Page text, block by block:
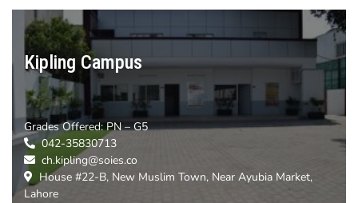
Kipling Campus
Grades Offered:PN – G5
042-35830713
ch.kipling@soies.co
House #22-B, New Muslim Town, Near Ayubia Market,
Lahore